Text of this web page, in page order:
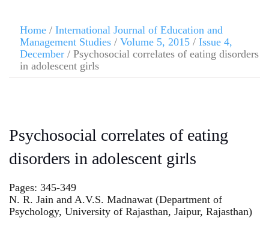
Home / International Journal of Education and
Management Studies / Volume 5, 2015 / Issue 4,
December / Psychosocial correlates of eating disorders
in adolescent girls
Psychosocial correlates of eating
disorders in adolescent girls
Pages: 345-349
N. R. Jain and A.V.S. Madnawat (Department of
Psychology, University of Rajasthan, Jaipur, Rajasthan)